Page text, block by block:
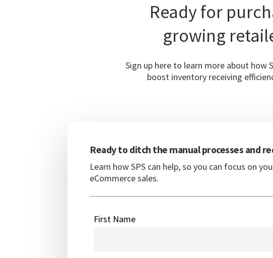
Ready for
growing
Sign up here to learn more about how
boost inventory receiving
Ready to ditch the manual processes and
Learn how SPS can help, so you can focus on
eCommerce sales.